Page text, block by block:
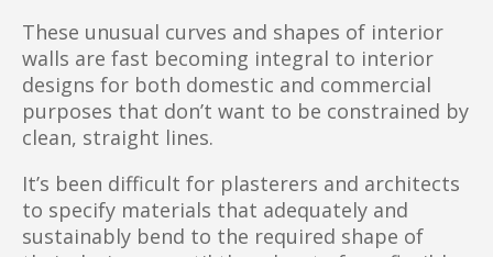
These unusual curves and shapes of interior
walls are fast becoming integral to interior
designs for both domestic and commercial
purposes that don’t want to be constrained by
clean, straight lines.
It’s been difficult for plasterers and architects
to specify materials that adequately and
sustainably bend to the required shape of